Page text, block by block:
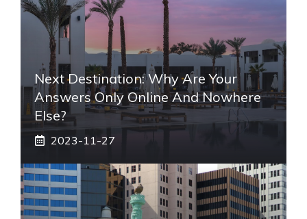
Next Destination: Why Are Your
Answers Only Online And Nowhere
Else?
2023-11-27